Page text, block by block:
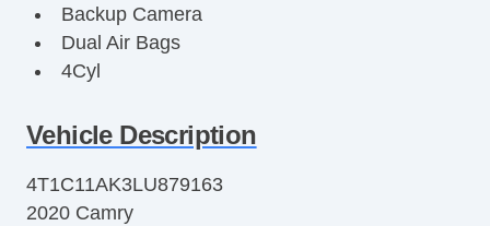
Backup Camera
Dual Air Bags
4Cyl
Power Steering
Enhanced Stability Control
Air Conditioning
Tilt & Telescoping Wheel
Vehicle Description
4T1C11AK3LU879163
2020 Camry